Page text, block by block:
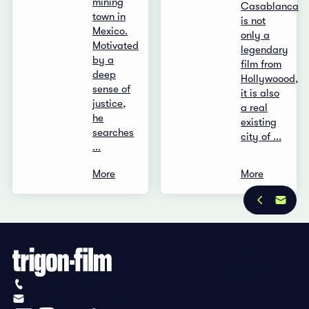
town in
Mexico.
Motivated
by a
deep
sense of
justice,
he
searches
...
More
Casablanca
is not
only a
legendary
film from
Hollywoood,
it is also
a real
existing
city of ...
More